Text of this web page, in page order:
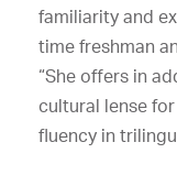
familiarity and
time freshman
“She offers in
cultural lense
fluency in